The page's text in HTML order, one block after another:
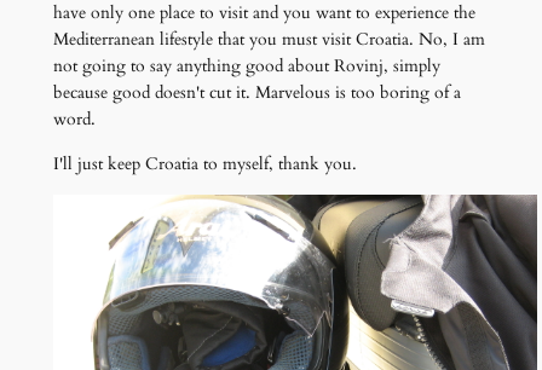
have only one place to visit and you want to experience the
Mediterranean lifestyle that you must visit Croatia. No, I am
not going to say anything good about Rovinj, simply
because good doesn't cut it. Marvelous is too boring of a
word.
I'll just keep Croatia to myself, thank you.